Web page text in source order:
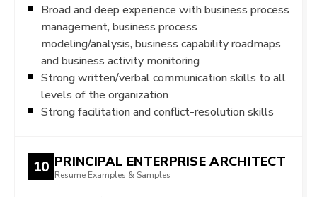
Broad and deep experience with business process
management, business process
modeling/analysis, business capability roadmaps
and business activity monitoring
Strong written/verbal communication skills to all
levels of the organization
Strong facilitation and conflict-resolution skills
10 PRINCIPAL ENTERPRISE ARCHITECT
Resume Examples & Samples